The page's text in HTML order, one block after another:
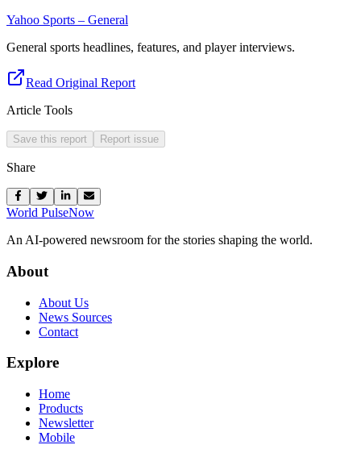
Yahoo Sports – General
General sports headlines, features, and player interviews.
Read Original Report
Article Tools
Save this report Report issue
Share
World PulseNow
An AI-powered newsroom for the stories shaping the world.
About
About Us
News Sources
Contact
Explore
Home
Products
Newsletter
Mobile